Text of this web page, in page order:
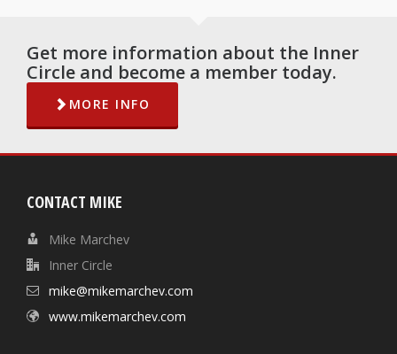
Get more information about the Inner
Circle and become a member today.
MORE INFO
CONTACT MIKE
Mike Marchev
Inner Circle
mike@mikemarchev.com
www.mikemarchev.com